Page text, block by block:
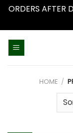
ORDERS AFTER
HOME /